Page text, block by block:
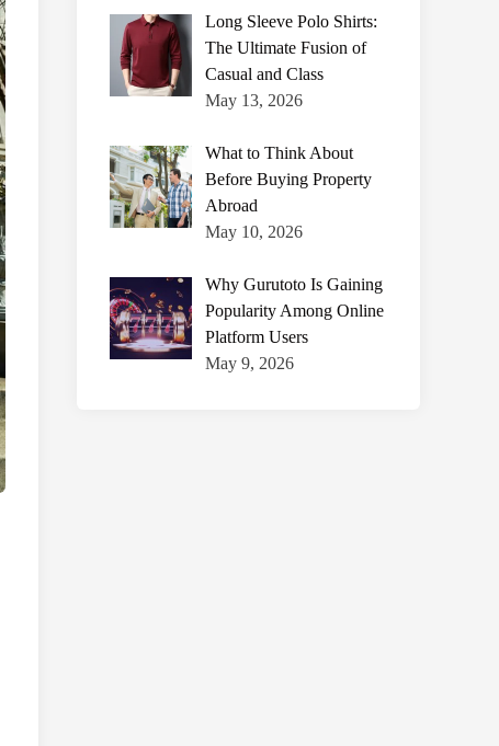
Long Sleeve Polo Shirts:
The Ultimate Fusion of
Casual and Class
May 13, 2026
What to Think About
Before Buying Property
Abroad
May 10, 2026
Why Gurutoto Is Gaining
Popularity Among Online
Platform Users
May 9, 2026